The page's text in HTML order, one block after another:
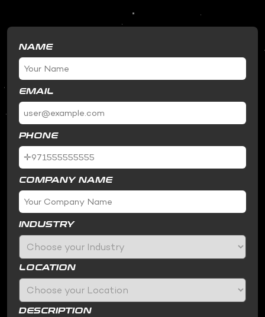
NAME
EMAIL
PHONE
COMPANY NAME
INDUSTRY
LOCATION
DESCRIPTION